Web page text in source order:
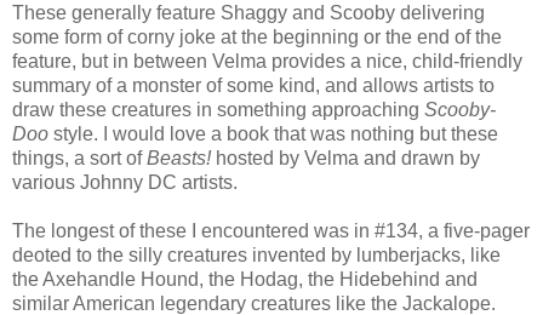
These generally feature Shaggy and Scooby delivering
some form of corny joke at the beginning or the end of the
feature, but in between Velma provides a nice, child-friendly
summary of a monster of some kind, and allows artists to
draw these creatures in something approaching Scooby-
Doo style. I would love a book that was nothing but these
things, a sort ofBeasts!hosted by Velma and drawn by
various Johnny DC artists.
The longest of these I encountered was in #134, a five-pager
deoted to the silly creatures invented by lumberjacks, like
the Axehandle Hound, the Hodag, the Hidebehind and
similar American legendary creatures like the Jackalope.